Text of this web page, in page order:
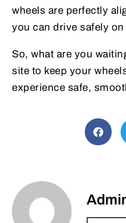
wheels are perfectly
you can drive safely on
So, what are you
site to keep your
experience safe,